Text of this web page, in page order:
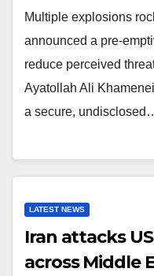
Multiple explosions
announced a pre-
reduce perceived
Ayatollah Ali
a secure,
LATEST NEWS
Iran attacks
across Middle